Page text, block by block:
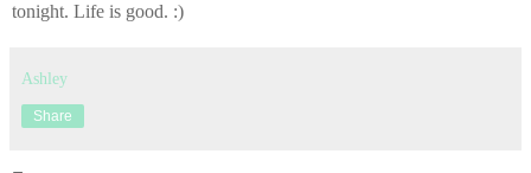
tonight. Life is good. :)
Ashley
Share